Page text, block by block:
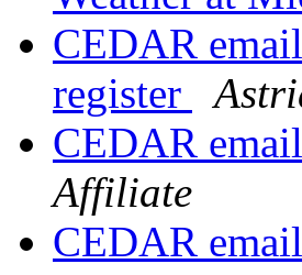
CEDAR
register
CEDAR
Affiliate
CEDAR